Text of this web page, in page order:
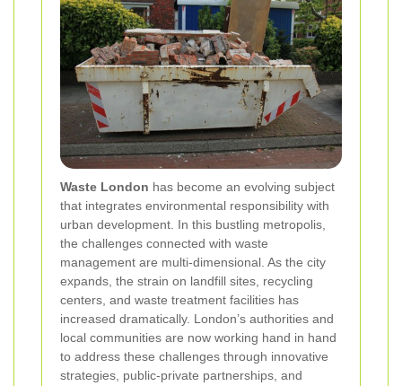
Waste London has become an evolving subject
that integrates environmental responsibility with
urban development. In this bustling metropolis,
the challenges connected with waste
management are multi-dimensional. As the city
expands, the strain on landfill sites, recycling
centers, and waste treatment facilities has
increased dramatically. London’s authorities and
local communities are now working hand in hand
to address these challenges through innovative
strategies, public-private partnerships, and